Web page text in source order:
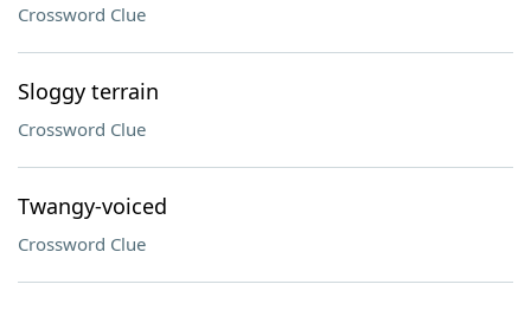
Crossword Clue
Sloggy terrain
Crossword Clue
Twangy-voiced
Crossword Clue